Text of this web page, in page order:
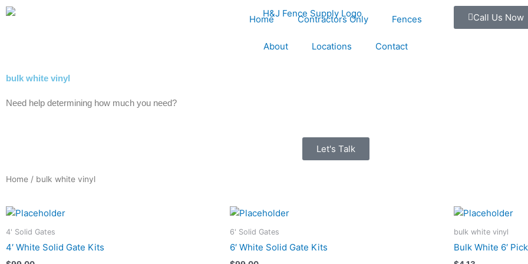
Skip
Home Contractors Only Fences
About Locations Contact
Call Us Now
bulk white vinyl
Need help determining how much you need?
Let's Talk
Home / bulk white vinyl
4' Solid Gates
4′ White Solid Gate Kits
6' Solid Gates
6′ White Solid Gate Kits
bulk white vinyl
Bulk White 6′